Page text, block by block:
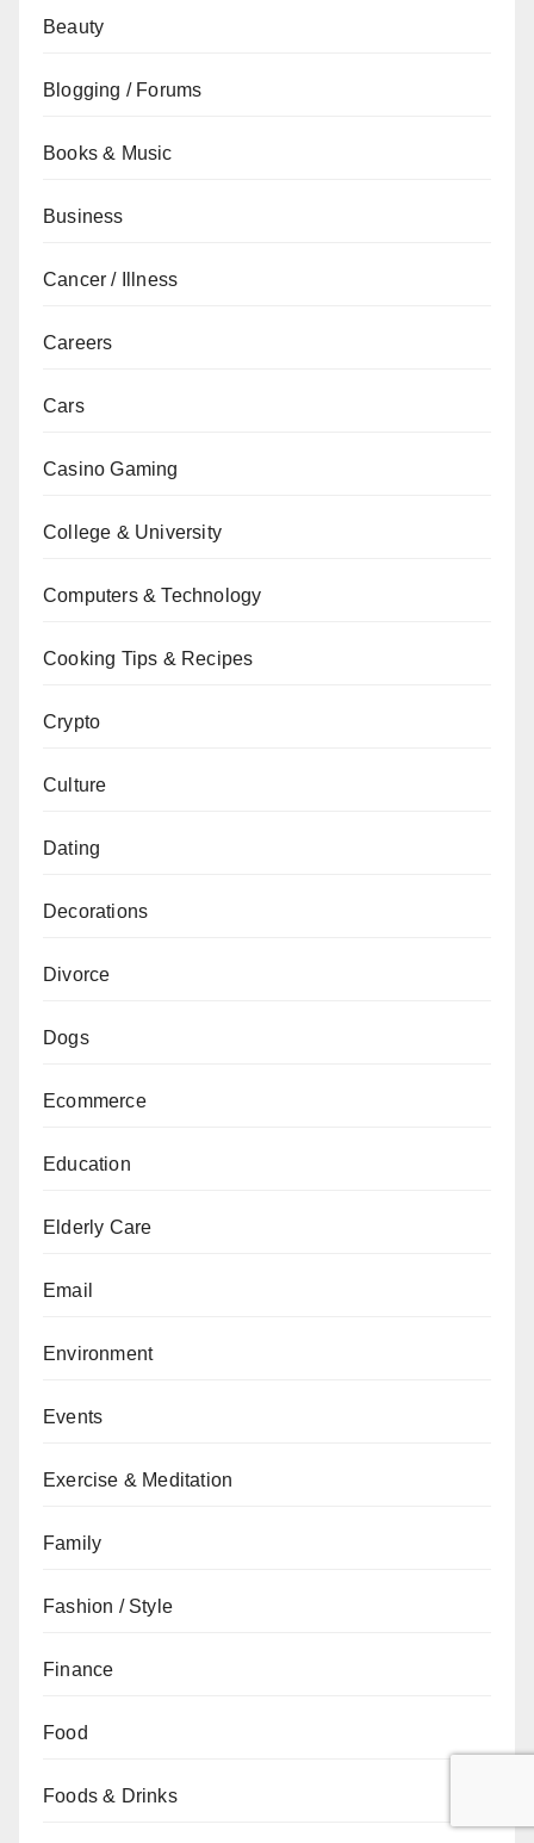
Beauty
Blogging / Forums
Books & Music
Business
Cancer / Illness
Careers
Cars
Casino Gaming
College & University
Computers & Technology
Cooking Tips & Recipes
Crypto
Culture
Dating
Decorations
Divorce
Dogs
Ecommerce
Education
Elderly Care
Email
Environment
Events
Exercise & Meditation
Family
Fashion / Style
Finance
Food
Foods & Drinks